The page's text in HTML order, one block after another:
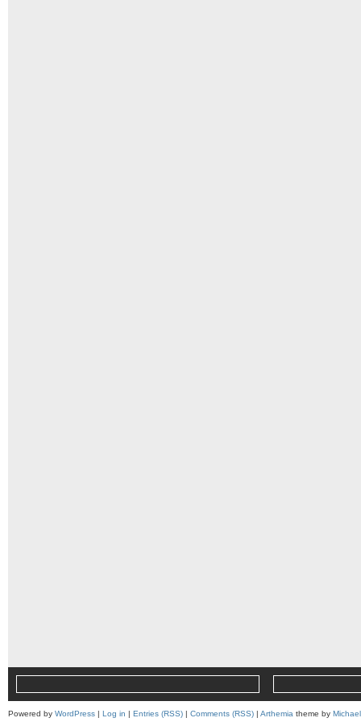
Powered by WordPress | Log in | Entries (RSS) | Comments (RSS) | Arthemia theme by